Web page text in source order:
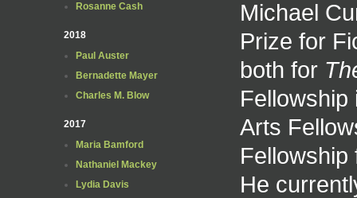
Rosanne Cash
2018
Paul Auster
Bernadette Mayer
Charles M. Blow
2017
Maria Bamford
Nathaniel Mackey
Lydia Davis
Michael
Prize for
both for
Fellowship
Arts
Fellowship
He